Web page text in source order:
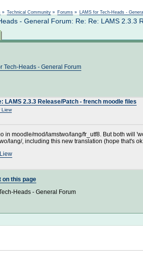
» Technical Community » Forums » LAMS for Tech-Heads -
- General Forum: Re: Re: LAMS 2.3.3
Tech-Heads - General Forum
LAMS 2.3.3 Release/Patch - french moodle files
Liew
in moodle/mod/lamstwo/lang/fr_utf8. But both will
lang/, including this new translation (hope that's
on this page
Heads - General Forum